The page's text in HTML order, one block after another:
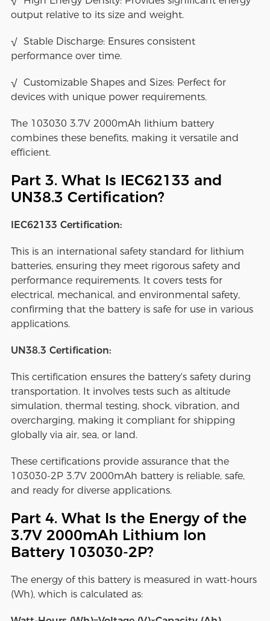
output relative to its size and weight.
√ Stable Discharge: Ensures consistent
performance over time.
√ Customizable Shapes and Sizes: Perfect for
devices with unique power requirements.
The 103030 3.7V 2000mAh lithium battery
combines these benefits, making it versatile and
efficient.
Part 3. What Is IEC62133 and
UN38.3 Certification?
IEC62133 Certification:
This is an international safety standard for lithium
batteries, ensuring they meet rigorous safety and
performance requirements. It covers tests for
electrical, mechanical, and environmental safety,
confirming that the battery is safe for use in various
applications.
UN38.3 Certification:
This certification ensures the battery's safety during
transportation. It involves tests such as altitude
simulation, thermal testing, shock, vibration, and
overcharging, making it compliant for shipping
globally via air, sea, or land.
These certifications provide assurance that the
103030-2P 3.7V 2000mAh battery is reliable, safe,
and ready for diverse applications.
Part 4. What Is the Energy of the
3.7V 2000mAh Lithium Ion
Battery 103030-2P?
The energy of this battery is measured in watt-hours
(Wh), which is calculated as: